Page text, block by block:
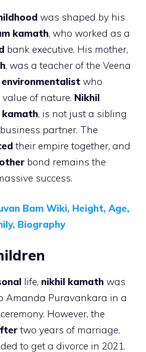
was shaped by his
kamath, who worked as a
bank executive. His mother,
, was a teacher of the Veena
who
of nature. Nikhil
, is not just a sibling
partner. The
their empire together, and
bond remains the
success.
Bam Wiki, Height, Age,
Biography
life, nikhil kamath was
Amanda Puravankara in a
However, the
two years of marriage,
to get a divorce in 2021.